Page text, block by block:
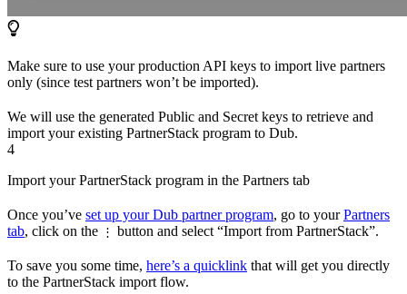
Make sure to use your production API keys to import live partners
only (since test partners won’t be imported).
We will use the generated Public and Secret keys to retrieve and
import your existing PartnerStack program to Dub.
4
Import your PartnerStack program in the Partners tab
Once you’ve set up your Dub partner program, go to yourPartners
tab, click on the ⋮ button and select “Import from PartnerStack”.
To save you some time, here’s a quicklink that will get you directly
to the PartnerStack import flow.